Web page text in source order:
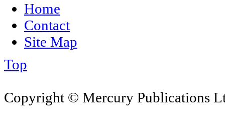
Home
Contact
Site Map
Top
Copyright © Mercury Publications